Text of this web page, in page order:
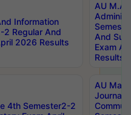
Information
2 Regular And
2026 Results
AU M.A
And
Exam
Results
4th Semester2-2
AU